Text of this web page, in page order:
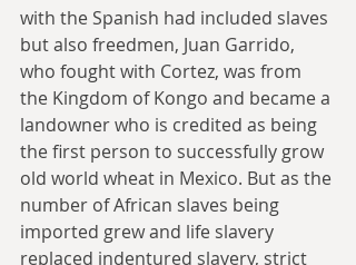
with the Spanish had included slaves
but also freedmen, Juan Garrido,
who fought with Cortez, was from
the Kingdom of Kongo and became a
landowner who is credited as being
the first person to successfully grow
old world wheat in Mexico. But as the
number of African slaves being
imported grew and life slavery
replaced indentured slavery, strict